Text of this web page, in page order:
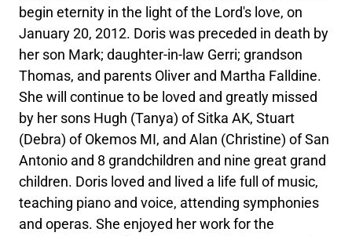
begin eternity in the light of the Lord's love, on
January 20, 2012. Doris was preceded in death by
her son Mark; daughter-in-law Gerri; grandson
Thomas, and parents Oliver and Martha Falldine.
She will continue to be loved and greatly missed
by her sons Hugh (Tanya) of Sitka AK, Stuart
(Debra) of Okemos MI, and Alan (Christine) of San
Antonio and 8 grandchildren and nine great grand
children. Doris loved and lived a life full of music,
teaching piano and voice, attending symphonies
and operas. She enjoyed her work for the